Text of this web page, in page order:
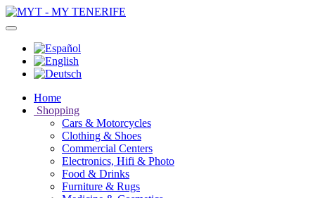
Home
Shopping
Cars & Motorcycles
Clothing & Shoes
Commercial Centers
Electronics, Hifi & Photo
Food & Drinks
Furniture & Rugs